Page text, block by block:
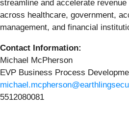
streamline and accelerate
across healthcare, government,
management, and financial
Contact Information:
Michael McPherson
EVP Business Process
5512080081